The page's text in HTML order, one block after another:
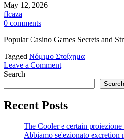
May 12, 2026
flcaza
0 comments
Popular Casino Games Secrets and
Tagged Νόμιμο Στοίχημα
Leave a Commenton
Games
and
to
Win
Search
Search
Recent Posts
The Cooler e certain
Abbiamo selezionato excretion